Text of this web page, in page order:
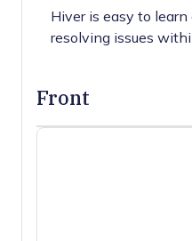
Hiver is easy to
resolving issues
Front